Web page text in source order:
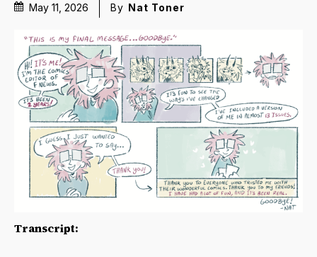
May 11, 2026 By Nat Toner
Transcript: